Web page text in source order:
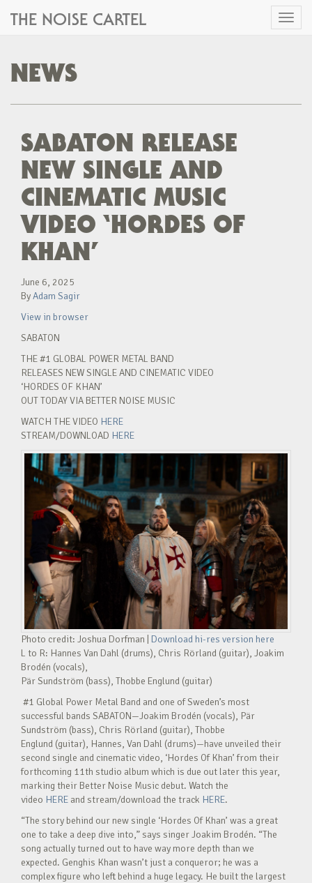
Toggle
THE NOISE CARTEL
NEWS
SABATON RELEASE
NEW SINGLE AND
CINEMATIC MUSIC
VIDEO ‘HORDES OF
KHAN’
June 6, 2025
ByAdam Sagir
View in browser
SABATON
THE #1 GLOBAL POWER METAL BAND
RELEASES NEW SINGLE AND CINEMATIC VIDEO
‘HORDES OF KHAN’
OUT TODAY VIA BETTER NOISE MUSIC
WATCH THE VIDEO HERE
STREAM/DOWNLOAD HERE
Photo credit: Joshua Dorfman | Download hi-res version here
L to R: Hannes Van Dahl (drums), Chris Rörland (guitar), Joakim
Brodén (vocals),
Pär Sundström (bass), Thobbe Englund (guitar)
#1 Global Power Metal Band and one of Sweden’s most
successful bands SABATON—Joakim Brodén (vocals), Pär
Sundström (bass), Chris Rörland (guitar), Thobbe
Englund (guitar), Hannes, Van Dahl (drums)—have unveiled their
second single and cinematic video, ‘Hordes Of Khan’ from their
forthcoming 11th studio album which is due out later this year,
marking their Better Noise Music debut. Watch the
video HERE and stream/download the track HERE.
“The story behind our new single ‘Hordes Of Khan’ was a great
one to take a deep dive into,” says singer Joakim Brodén. “The
song actually turned out to have way more depth than we
expected. Genghis Khan wasn’t just a conqueror; he was a
complex figure who left behind a huge legacy. He built the largest